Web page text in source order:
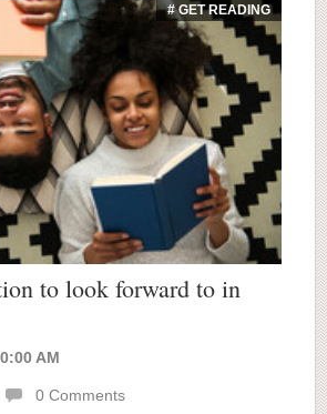
# GET READING
to look forward to in
AM
0 Comments